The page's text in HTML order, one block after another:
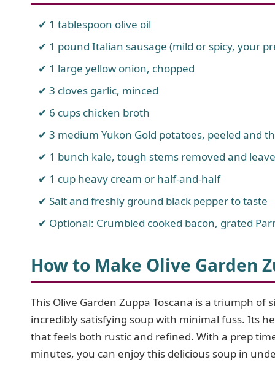
1 tablespoon olive oil
1 pound Italian sausage (mild or spicy, your
1 large yellow onion, chopped
3 cloves garlic, minced
6 cups chicken broth
3 medium Yukon Gold potatoes, peeled and
1 bunch kale, tough stems removed and
1 cup heavy cream or half-and-half
Salt and freshly ground black pepper to taste
Optional: Crumbled cooked bacon, grated
How to Make Olive Garden
This Olive Garden Zuppa Toscana is a triumph
incredibly satisfying soup with minimal fuss. Its
that feels both rustic and refined. With a prep
minutes, you can enjoy this delicious soup in